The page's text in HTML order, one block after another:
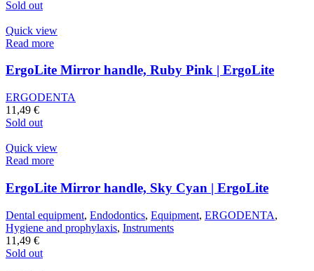
Sold out
Quick view
Read more
ErgoLite Mirror handle, Ruby Pink | ErgoLite
ERGODENTA
11,49 €
Sold out
Quick view
Read more
ErgoLite Mirror handle, Sky Cyan | ErgoLite
Dental equipment, Endodontics, Equipment, ERGODENTA,
Hygiene and prophylaxis, Instruments
11,49 €
Sold out